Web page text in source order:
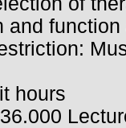
and
hours